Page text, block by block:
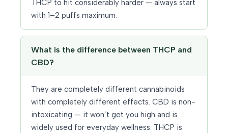
THCP to hit considerably harder — always start
with 1–2 puffs maximum.
What is the difference between THCP and
CBD?
They are completely different cannabinoids
with completely different effects. CBD is non-
intoxicating — it won’t get you high and is
widely used for everyday wellness. THCP is